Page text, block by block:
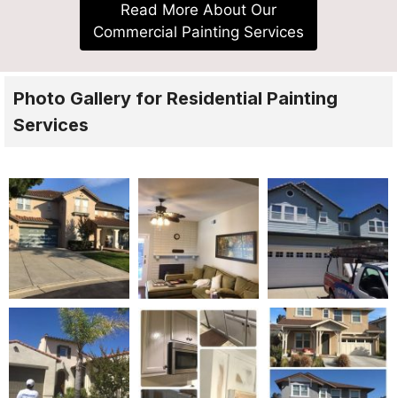
Read More About Our
Commercial Painting Services
Photo Gallery for Residential Painting
Services